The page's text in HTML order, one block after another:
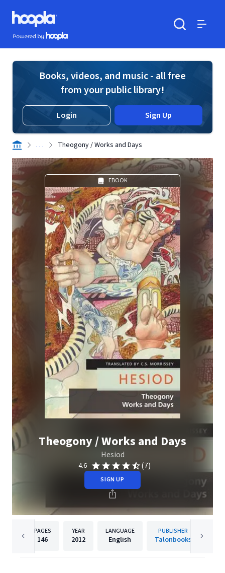
Skip to main content
Hoopla logo
Powered by Hoopla
Books, videos, and music - all free
from your public library!
Login Sign Up
. . . Theogony / Works and Days
EBOOK
Theogony / Works and Days
Hesiod
4.6 (7)
SIGN UP
PAGES
146
YEAR
2012
LANGUAGE
English
PUBLISHER
Talonbooks